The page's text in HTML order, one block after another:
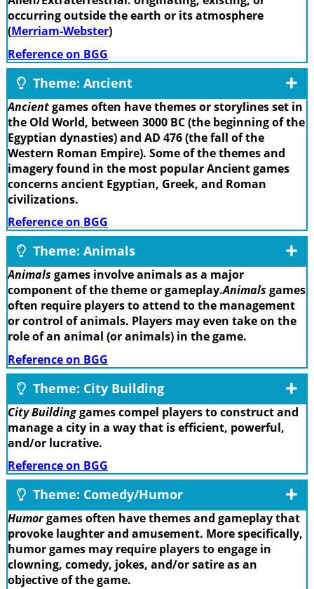
occurring outside the earth or its atmosphere
(Merriam-Webster)
Reference on BGG
Theme: Ancient
Ancientgames often have themes or storylines set in
the Old World, between 3000 BC (the beginning of the
Egyptian dynasties) and AD 476 (the fall of the
Western Roman Empire). Some of the themes and
imagery found in the most popular Ancient games
concerns ancient Egyptian, Greek, and Roman
civilizations.
Reference on BGG
Theme: Animals
Animals games involve animals as a major
component of the theme or gameplay.Animals games
often require players to attend to the management
or control of animals. Players may even take on the
role of an animal (or animals) in the game.
Reference on BGG
Theme: City Building
City Buildinggames compel players to construct and
manage a city in a way that is efficient, powerful,
and/or lucrative.
Reference on BGG
Theme: Comedy/Humor
Humorgames often have themes and gameplay that
provoke laughter and amusement. More specifically,
humor games may require players to engage in
clowning, comedy, jokes, and/or satire as an
objective of the game.